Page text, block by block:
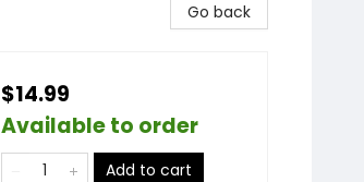
Go back
$14.99
Available to order
Add to cart